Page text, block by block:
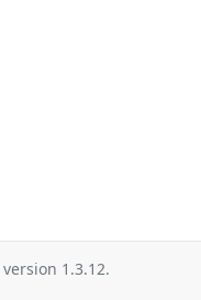
version 1.3.12.